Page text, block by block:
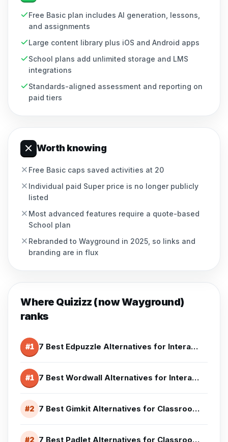
Free Basic plan includes AI generation, lessons,
and assignments
Large content library plus iOS and Android apps
School plans add unlimited storage and LMS
integrations
Standards-aligned assessment and reporting on
paid tiers
Worth knowing
Free Basic caps saved activities at 20
Individual paid Super price is no longer publicly
listed
Most advanced features require a quote-based
School plan
Rebranded to Wayground in 2025, so links and
branding are in flux
Where Quizizz (now Wayground)
ranks
#1 7 Best Edpuzzle Alternatives for Interactive Lessons (2026)
#1 7 Best Wordwall Alternatives for Interactive Activities (2026)
#2 7 Best Gimkit Alternatives for Classrooms (2026)
#2 7 Best Padlet Alternatives for Classroom Collaboration (2026)